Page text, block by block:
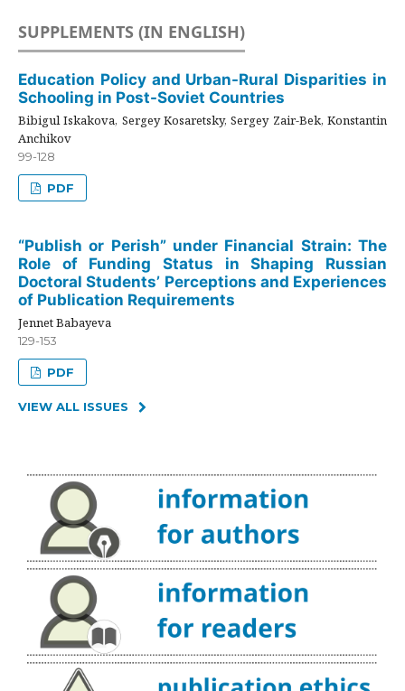
SUPPLEMENTS (IN ENGLISH)
Education Policy and Urban-Rural Disparities in
Schooling in Post-Soviet Countries
Bibigul Iskakova, Sergey Kosaretsky, Sergey Zair-Bek, Konstantin
Anchikov
99-128
PDF
“Publish or Perish” under Financial Strain: The
Role of Funding Status in Shaping Russian
Doctoral Students’ Perceptions and Experiences
of Publication Requirements
Jennet Babayeva
129-153
PDF
VIEW ALL ISSUES